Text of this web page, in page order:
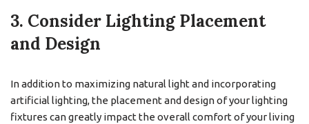
3. Consider Lighting Placement
and Design
In addition to maximizing natural light and incorporating
artificial lighting, the placement and design of your lighting
fixtures can greatly impact the overall comfort of your living